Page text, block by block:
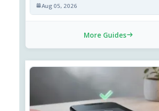
Aug 05, 2026
More Guides